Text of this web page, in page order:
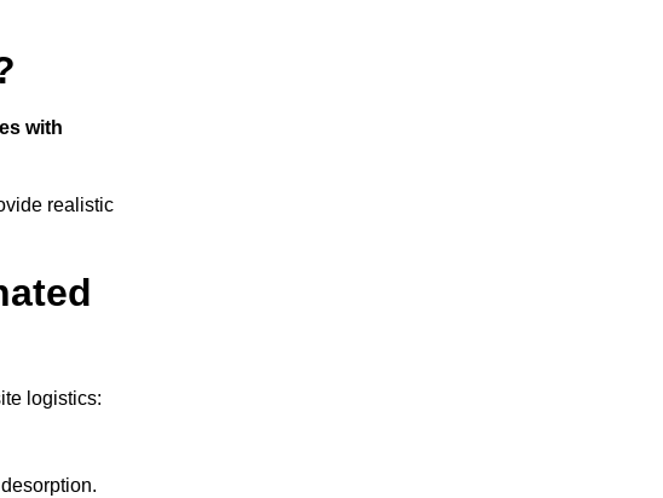
with
realistic
logistics: